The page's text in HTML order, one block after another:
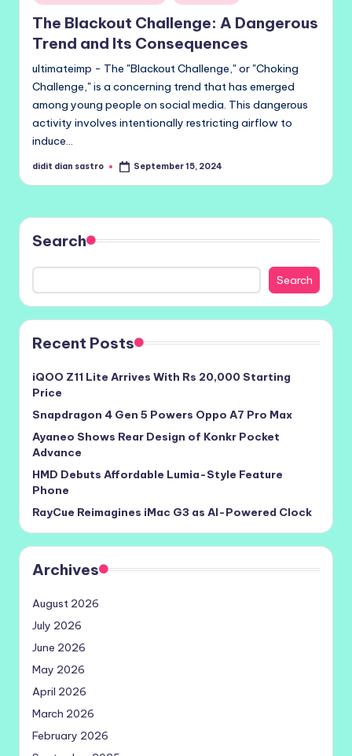
in
The Blackout Challenge: A Dangerous
Trend and Its Consequences
ultimateimp - The "Blackout Challenge," or "Choking
Challenge," is a concerning trend that has emerged
among young people on social media. This dangerous
activity involves intentionally restricting airflow to
induce…
Posted
didit dian sastro September 15, 2024
Search
Search
Recent Posts
iQOO Z11 Lite Arrives With Rs 20,000 Starting
Price
Snapdragon 4 Gen 5 Powers Oppo A7 Pro Max
Ayaneo Shows Rear Design of Konkr Pocket
Advance
HMD Debuts Affordable Lumia-Style Feature
Phone
RayCue Reimagines iMac G3 as AI-Powered Clock
Archives
August 2026
July 2026
June 2026
May 2026
April 2026
March 2026
February 2026